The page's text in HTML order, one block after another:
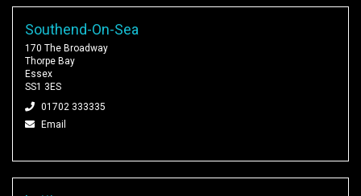
Southend-On-Sea
170 The Broadway
Thorpe Bay
Essex
SS1 3ES
01702 333335
Email